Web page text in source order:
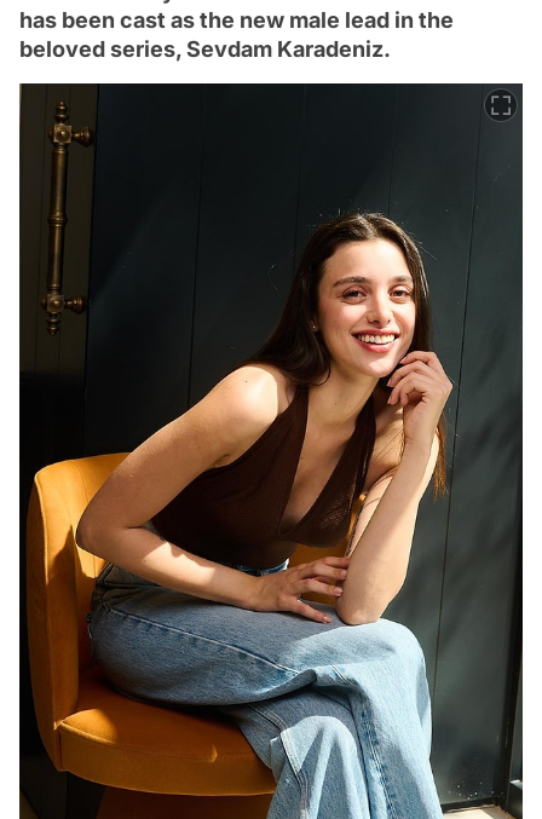
has been cast as the new male lead in the
beloved series, Sevdam Karadeniz.